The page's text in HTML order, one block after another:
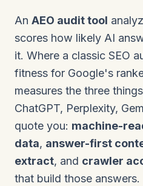
An AEO audit tool
scores how likely AI
it. Where a classic SEO
fitness for Google's
measures the three
ChatGPT, Perplexity,
quote you: machine-
data, answer-first
extract, and crawler
that build those answers.